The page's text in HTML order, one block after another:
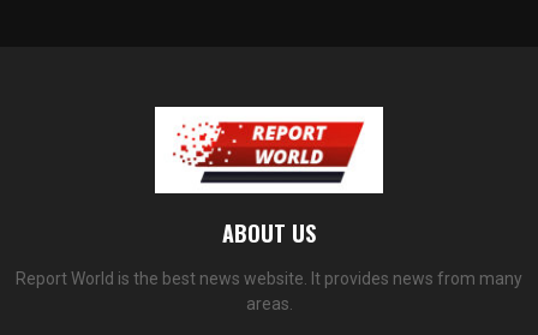
ABOUT US
Report World is the best news website. It provides news from many
areas.